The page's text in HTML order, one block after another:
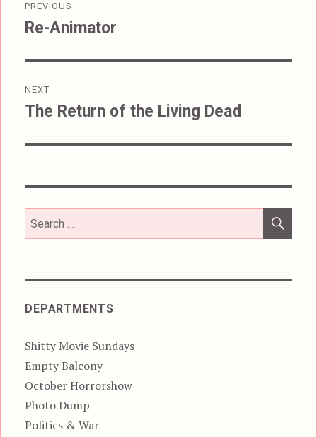
navigation
PREVIOUS
Previous
Re-Animator
NEXT
Next
The Return of the Living Dead
Search
for:
DEPARTMENTS
Shitty Movie Sundays
Empty Balcony
October Horrorshow
Photo Dump
Politics & War